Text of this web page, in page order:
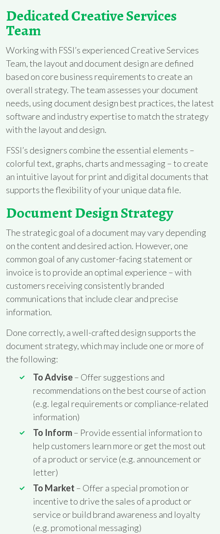
Dedicated Creative Services
Team
Working with FSSI’s experienced Creative Services
Team, the layout and document design are defined
based on core business requirements to create an
overall strategy. The team assesses your document
needs, using document design best practices, the latest
software and industry expertise to match the strategy
with the layout and design.
FSSI’s designers combine the essential elements –
colorful text, graphs, charts and messaging – to create
an intuitive layout for print and digital documents that
supports the flexibility of your unique data file.
Document Design Strategy
The strategic goal of a document may vary depending
on the content and desired action. However, one
common goal of any customer-facing statement or
invoice is to provide an optimal experience – with
customers receiving consistently branded
communications that include clear and precise
information.
Done correctly, a well-crafted design supports the
document strategy, which may include one or more of
the following:
To Advise– Offer suggestions and
recommendations on the best course of action
(e.g. legal requirements or compliance-related
information)
To Inform– Provide essential information to
help customers learn more or get the most out
of a product or service (e.g. announcement or
letter)
To Market – Offer a special promotion or
incentive to drive the sales of a product or
service or build brand awareness and loyalty
(e.g. promotional messaging)